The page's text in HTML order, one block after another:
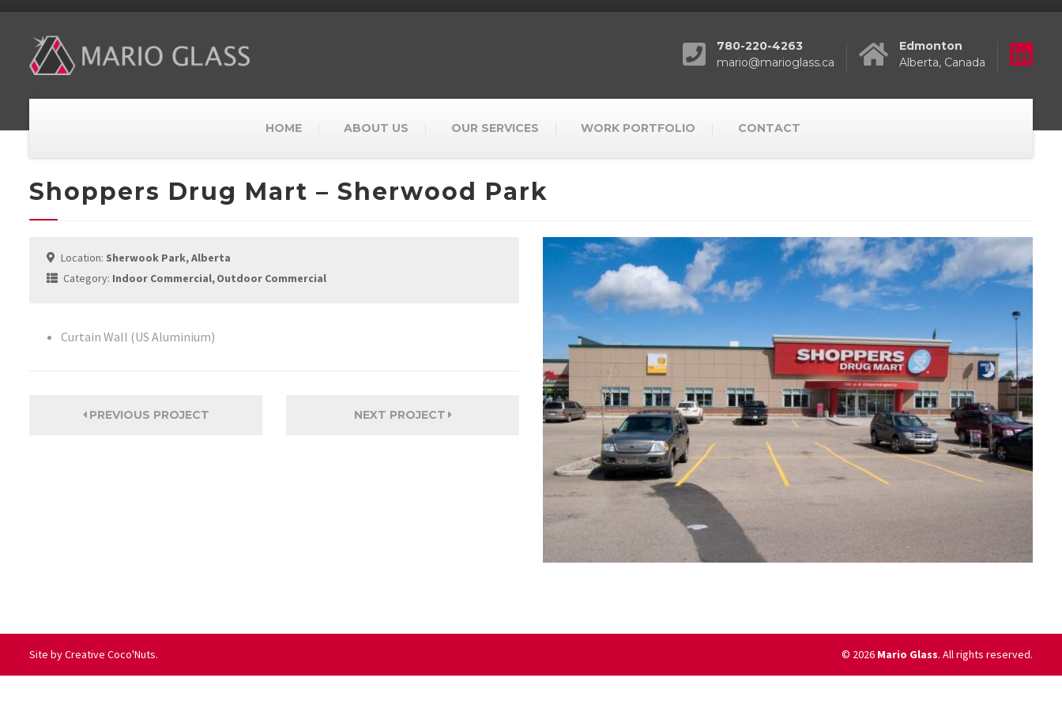
780-220-4263
mario@marioglass.ca
Edmonton
Alberta, Canada
HOME ABOUT US OUR SERVICES WORK PORTFOLIO CONTACT
Shoppers Drug Mart – Sherwood Park
Location: Sherwook Park, Alberta
Category: Indoor Commercial Outdoor Commercial
Curtain Wall (US Aluminium)
PREVIOUS PROJECT NEXT PROJECT
Site byCreative Coco'Nuts. © 2026 Mario Glass. All rights reserved.